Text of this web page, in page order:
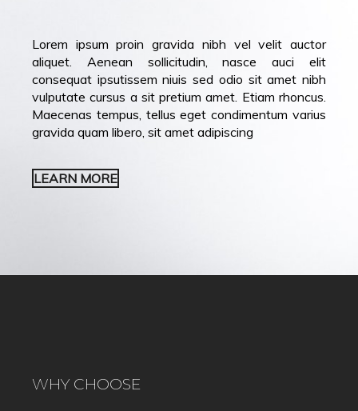
Lorem ipsum proin gravida nibh vel velit auctor
aliquet. Aenean sollicitudin, nasce auci elit
consequat ipsutissem niuis sed odio sit amet nibh
vulputate cursus a sit pretium amet. Etiam rhoncus.
Maecenas tempus, tellus eget condimentum varius
gravida quam libero, sit amet adipiscing
LEARN MORE
WHY CHOOSE